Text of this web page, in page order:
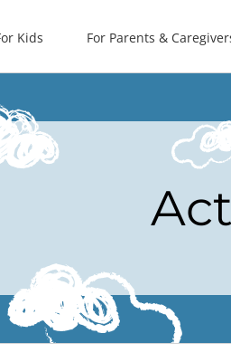
Kids For Parents &